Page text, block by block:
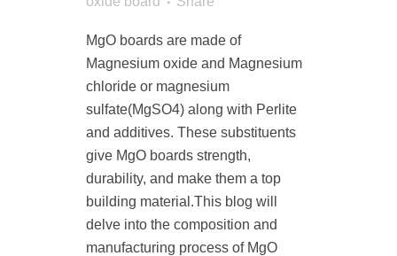
MgO boards are made of
Magnesium oxide and Magnesium
chloride or magnesium
sulfate(MgSO4) along with Perlite
and additives. These substituents
give MgO boards strength,
durability, and make them a top
building material.This blog will
delve into the composition and
manufacturing process of MgO